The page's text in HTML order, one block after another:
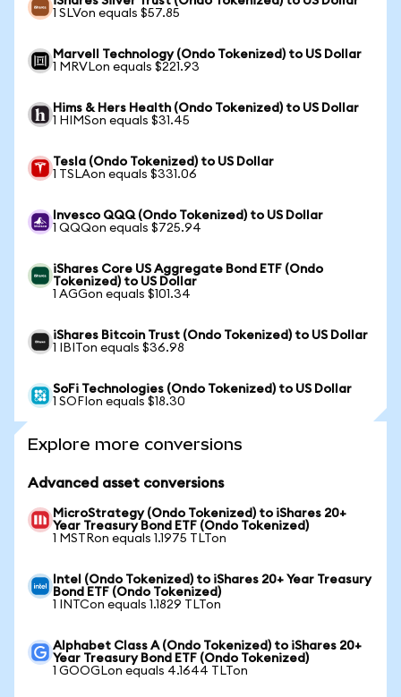
1 SLVon equals $57.85
Marvell Technology (Ondo Tokenized) to US Dollar
1 MRVLon equals $221.93
Hims & Hers Health (Ondo Tokenized) to US Dollar
1 HIMSon equals $31.45
Tesla (Ondo Tokenized) to US Dollar
1 TSLAon equals $331.06
Invesco QQQ (Ondo Tokenized) to US Dollar
1 QQQon equals $725.94
iShares Core US Aggregate Bond ETF (Ondo
Tokenized) to US Dollar
1 AGGon equals $101.34
iShares Bitcoin Trust (Ondo Tokenized) to US Dollar
1 IBITon equals $36.98
SoFi Technologies (Ondo Tokenized) to US Dollar
1 SOFIon equals $18.30
Explore more conversions
Advanced asset conversions
MicroStrategy (Ondo Tokenized) to iShares 20+
Year Treasury Bond ETF (Ondo Tokenized)
1 MSTRon equals 1.1975 TLTon
Intel (Ondo Tokenized) to iShares 20+ Year Treasury
Bond ETF (Ondo Tokenized)
1 INTCon equals 1.1829 TLTon
Alphabet Class A (Ondo Tokenized) to iShares 20+
Year Treasury Bond ETF (Ondo Tokenized)
1 GOOGLon equals 4.1644 TLTon